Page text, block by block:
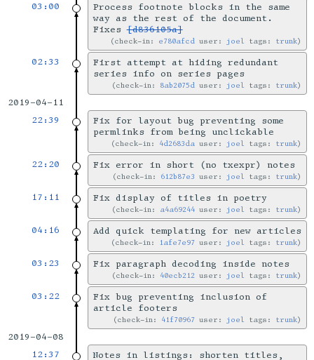
03:00
Process footnote blocks in the same
way as the rest of the document.
Fixes[d836105a]
check-in: e780afcd user: joel tags: trunk
02:33
First attempt at hiding redundant
series info on series pages
check-in: 8ab2075d user: joel tags: trunk
2019-04-11
22:39
Fix for layout bug preventing some
permlinks from being unclickable
check-in: 4d2683da user: joel tags: trunk
22:20 Fix error in short (no txexpr) notes
check-in: 612b87e3 user: joel tags: trunk
17:11 Fix display of titles in poetry
check-in: a4a69244 user: joel tags: trunk
04:16 Add quick templating for new articles
check-in: 1afe7e97 user: joel tags: trunk
03:23 Fix paragraph decoding inside notes
check-in: 40ecb212 user: joel tags: trunk
03:22
Fix bug preventing inclusion of
article footers
check-in: 41f70967 user: joel tags: trunk
2019-04-08
12:37
Notes in listings: shorten titles,